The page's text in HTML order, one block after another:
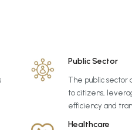
Public Sector
The public sector
to citizens,
efficiency and
Healthcare